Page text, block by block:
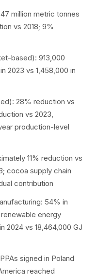
million metric tonnes
vs 2018; 9%
based): 913,000
2023 vs 1,458,000 in
28% reduction vs
vs 2023,
production-level
11% reduction vs
cocoa supply chain
contribution
54% in
energy
2024 vs 18,464,000 GJ
signed in Poland
reached